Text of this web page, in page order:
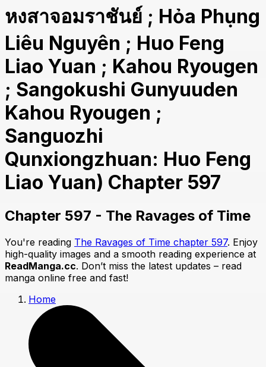
หงสาจอมราชันย์ ; Hỏa Phụng
Liêu Nguyên ; Huo Feng
Liao Yuan ; Kahou Ryougen
; Sangokushi Gunyuuden
Kahou Ryougen ;
Sanguozhi
Qunxiongzhuan: Huo Feng
Liao Yuan) Chapter 597
Chapter 597 - The Ravages of Time
You're reading The Ravages of Time chapter 597. Enjoy
high-quality images and a smooth reading experience at
ReadManga.cc. Don’t miss the latest updates – read
manga online free and fast!
Home